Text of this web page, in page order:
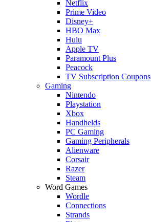
Netflix
Prime Video
Disney+
HBO Max
Hulu
Apple TV
Paramount Plus
Peacock
TV Subscription Coupons
Gaming
Nintendo
Playstation
Xbox
Handhelds
PC Gaming
Gaming Peripherals
Alienware
Corsair
Razer
Steam
Word Games
Wordle
Connections
Strands